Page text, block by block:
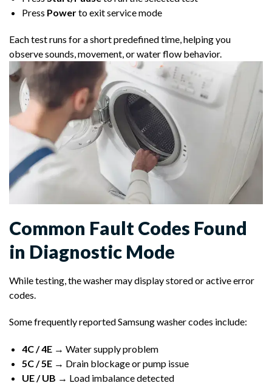
Press Powerto exit service mode
Each test runs for a short predefined time, helping you
observe sounds, movement, or water flow behavior.
Common Fault Codes Found
in Diagnostic Mode
While testing, the washer may display stored or active error
codes.
Some frequently reported Samsung washer codes include:
4C / 4E→ Water supply problem
5C / 5E→ Drain blockage or pump issue
UE / UB → Load imbalance detected